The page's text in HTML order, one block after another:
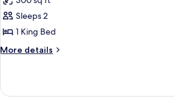
photos
for
Executive
Suite,
Bed
Sleeps 2
1 King Bed
More details
More
Suite,